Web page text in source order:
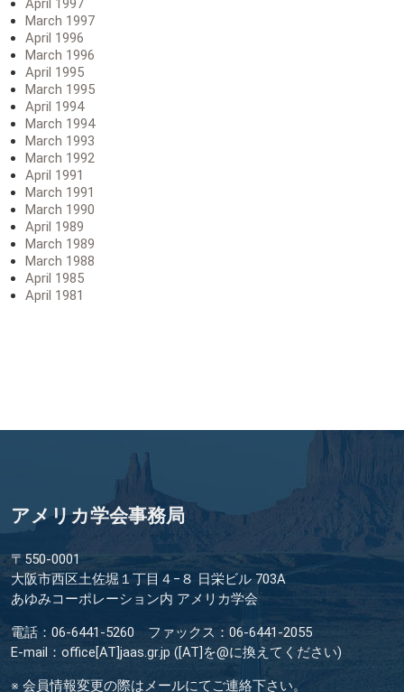
April 1997
March 1997
April 1996
March 1996
April 1995
March 1995
April 1994
March 1994
March 1993
March 1992
April 1991
March 1991
March 1990
April 1989
March 1989
March 1988
April 1985
April 1981
アメリカ学会事務局
〒550-0001
大阪市西区土佐堀１丁目４−８ 日栄ビル 703A
あゆみコーポレーション内 アメリカ学会
電話：06-6441-5260 ファックス：06-6441-2055
E-mail：office[AT]jaas.gr.jp ([AT]を@に換えてください)
※ 会員情報変更の際はメールにてご連絡下さい。